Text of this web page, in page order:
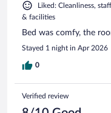
Liked: Cleanliness,
& facilities
Bed was comfy, the
Stayed 1 night in Apr 2026
0
Verified review